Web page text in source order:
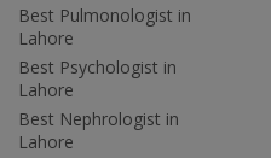
Best Pulmonologist in
Lahore
Best Psychologist in
Lahore
Best Nephrologist in
Lahore